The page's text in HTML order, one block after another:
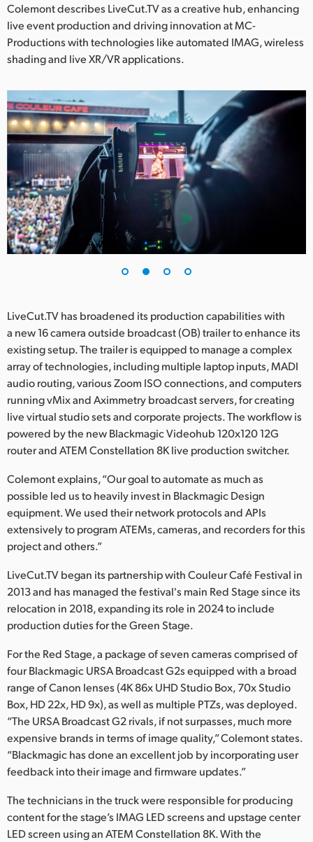
New Zealand
Norway
Portugal
Singapore
South Africa
Spain
Sweden
Chinese Taipei
UAE
Ukraine
United Kingdom
Colemont describes LiveCut.TV as a creative hub, enhancing
live event production and driving innovation at MC-
Productions with technologies like automated IMAG, wireless
shading and live XR/VR applications.
LiveCut.TV has broadened its production capabilities with
a new 16 camera outside broadcast (OB) trailer to enhance its
existing setup. The trailer is equipped to manage a complex
array of technologies, including multiple laptop inputs, MADI
audio routing, various Zoom ISO connections, and computers
running vMix and Aximmetry broadcast servers, for creating
live virtual studio sets and corporate projects. The workflow is
powered by the new Blackmagic Videohub 120x120 12G
router and ATEM Constellation 8K live production switcher.
Colemont explains, “Our goal to automate as much as
possible led us to heavily invest in Blackmagic Design
equipment. We used their network protocols and APIs
extensively to program ATEMs, cameras, and recorders for this
project and others.”
LiveCut.TV began its partnership with Couleur Café Festival in
2013 and has managed the festival's main Red Stage since its
relocation in 2018, expanding its role in 2024 to include
production duties for the Green Stage.
For the Red Stage, a package of seven cameras comprised of
four Blackmagic URSA Broadcast G2s equipped with a broad
range of Canon lenses (4K 86x UHD Studio Box, 70x Studio
Box, HD 22x, HD 9x), as well as multiple PTZs, was deployed.
“The URSA Broadcast G2 rivals, if not surpasses, much more
expensive brands in terms of image quality,” Colemont states.
“Blackmagic has done an excellent job by incorporating user
feedback into their image and firmware updates.”
The technicians in the truck were responsible for producing
content for the stage’s IMAG LED screens and upstage center
LED screen using an ATEM Constellation 8K. With the